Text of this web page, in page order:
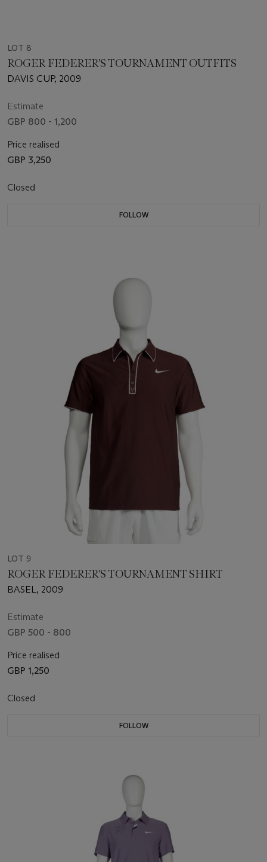
LOT 8
ROGER FEDERER'S TOURNAMENT OUTFITS
DAVIS CUP, 2009
Estimate
GBP 800 - 1,200
Price realised
GBP 3,250
Closed
FOLLOW
LOT 9
ROGER FEDERER'S TOURNAMENT SHIRT
BASEL, 2009
Estimate
GBP 500 - 800
Price realised
GBP 1,250
Closed
FOLLOW